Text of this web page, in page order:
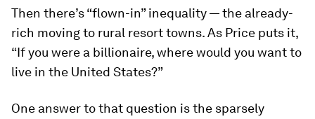
Then there’s “flown-in” inequality — the already-
rich moving to rural resort towns. As Price puts it,
“If you were a billionaire, where would you want to
live in the United States?”
One answer to that question is the sparsely